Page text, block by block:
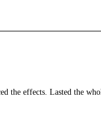
effects. Lasted the